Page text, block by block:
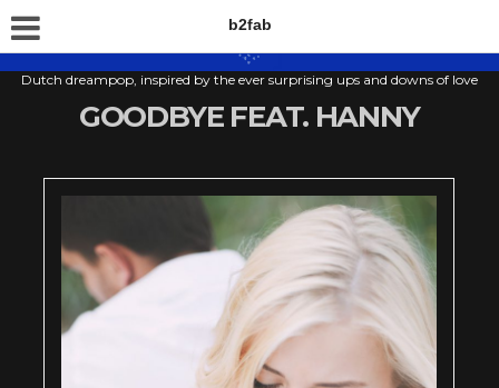
b2fab
Dutch dreampop, inspired by the ever surprising ups and downs of love
GOODBYE FEAT. HANNY